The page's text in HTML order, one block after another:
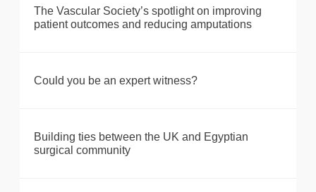
The Vascular Society’s spotlight on improving
patient outcomes and reducing amputations
Could you be an expert witness?
Building ties between the UK and Egyptian
surgical community